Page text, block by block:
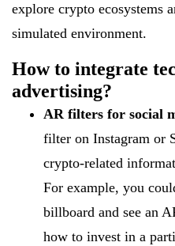
explore crypto ecosystems
simulated environment.
How to integrate
advertising?
AR filters for social
filter on Instagram or
crypto-related
For example, you
billboard and see an
how to invest in a